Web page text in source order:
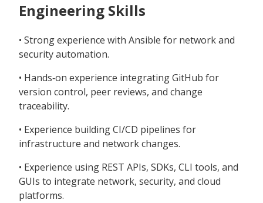
Engineering Skills
• Strong experience with Ansible for network and
security automation.
• Hands‑on experience integrating GitHub for
version control, peer reviews, and change
traceability.
• Experience building CI/CD pipelines for
infrastructure and network changes.
• Experience using REST APIs, SDKs, CLI tools, and
GUIs to integrate network, security, and cloud
platforms.